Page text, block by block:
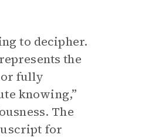
to decipher.
represents the
or fully
knowing,”
The
for